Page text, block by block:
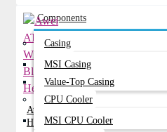
Components
Casing
MSI Casing
Value-Top Casing
CPU Cooler
MSI CPU Cooler
Awei AT6 Stereo Wireless Bluetooth
Headphone